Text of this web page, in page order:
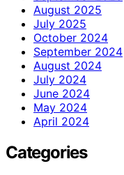
August 2025
July 2025
October 2024
September 2024
August 2024
July 2024
June 2024
May 2024
April 2024
Categories